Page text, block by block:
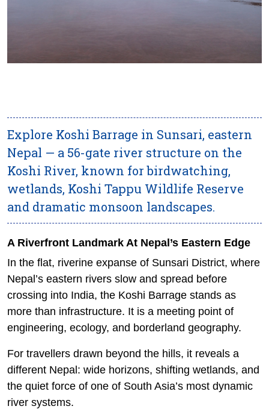
Explore Koshi Barrage in Sunsari, eastern
Nepal — a 56-gate river structure on the
Koshi River, known for birdwatching,
wetlands, Koshi Tappu Wildlife Reserve
and dramatic monsoon landscapes.
A Riverfront Landmark At Nepal’s Eastern Edge
In the flat, riverine expanse of Sunsari District, where
Nepal’s eastern rivers slow and spread before
crossing into India, the Koshi Barrage stands as
more than infrastructure. It is a meeting point of
engineering, ecology, and borderland geography.
For travellers drawn beyond the hills, it reveals a
different Nepal: wide horizons, shifting wetlands, and
the quiet force of one of South Asia’s most dynamic
river systems.